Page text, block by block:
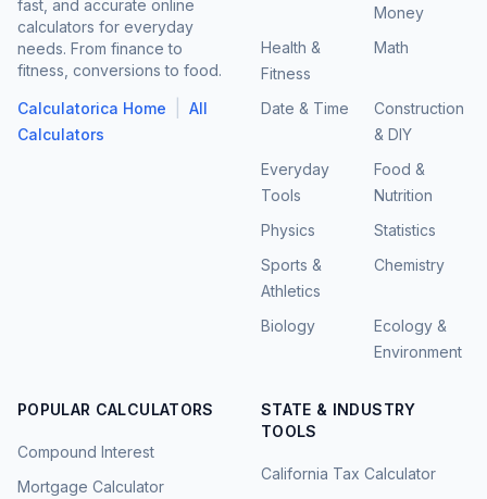
fast, and accurate online
calculators for everyday
needs. From finance to
fitness, conversions to food.
Calculatorica Home
All
Calculators
Money
Health &
Fitness
Math
Date & Time
Construction
& DIY
Everyday
Tools
Food &
Nutrition
Physics
Statistics
Sports &
Athletics
Chemistry
Biology
Ecology &
Environment
POPULAR CALCULATORS
Compound Interest
Mortgage Calculator
STATE & INDUSTRY
TOOLS
California Tax Calculator